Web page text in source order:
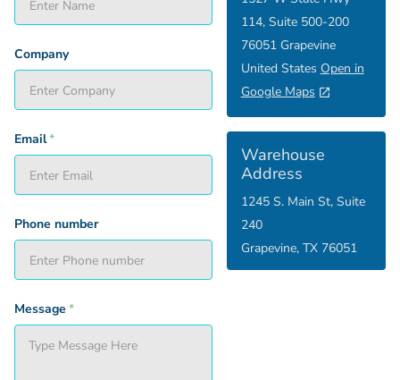
Company
Email*
Phone number
Message*
114, Suite 500-200
76051 Grapevine
United States Open in
Google Maps
Warehouse
Address
1245 S. Main St, Suite
240
Grapevine, TX 76051